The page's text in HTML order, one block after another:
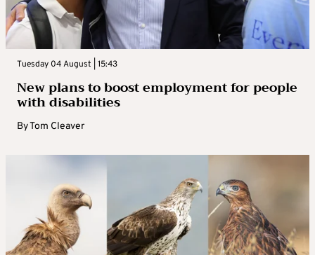
Tuesday 04 August | 15:43
New plans to boost employment for people
with disabilities
ByTom Cleaver